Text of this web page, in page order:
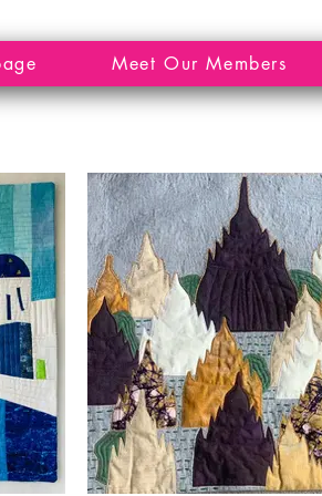
Meet Our Members